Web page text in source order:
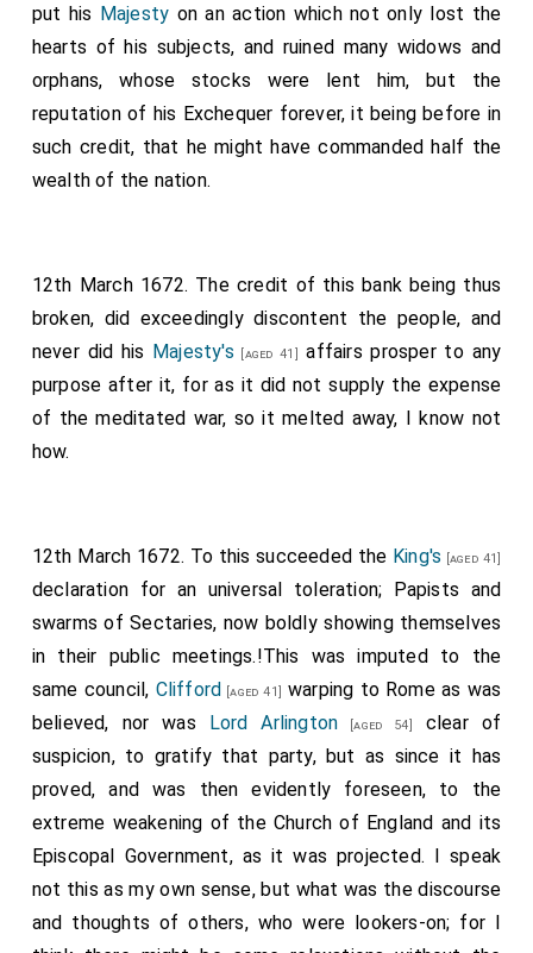
put his Majesty on an action which not only lost the
hearts of his subjects, and ruined many widows and
orphans, whose stocks were lent him, but the
reputation of his Exchequer forever, it being before in
such credit, that he might have commanded half the
wealth of the nation.
12th March 1672. The credit of this bank being thus
broken, did exceedingly discontent the people, and
never did his Majesty's [aged 41]
affairs prosper to any
purpose after it, for as it did not supply the expense
of the meditated war, so it melted away, I know not
how.
12th March 1672. To this succeeded the King's [aged 41]
declaration for an universal toleration; Papists and
swarms of Sectaries, now boldly showing themselves
in their public meetings.!This was imputed to the
same council, Clifford [aged 41] warping to Rome as was
believed, nor was Lord Arlington [aged 54]
clear of
suspicion, to gratify that party, but as since it has
proved, and was then evidently foreseen, to the
extreme weakening of the Church of England and its
Episcopal Government, as it was projected. I speak
not this as my own sense, but what was the discourse
and thoughts of others, who were lookers-on; for I